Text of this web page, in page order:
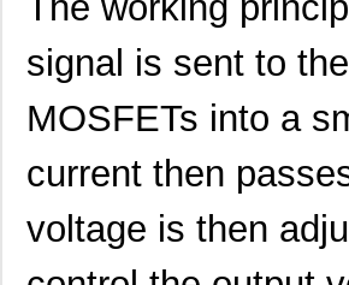
signal is sent to
MOSFETs into a
current then
voltage is then